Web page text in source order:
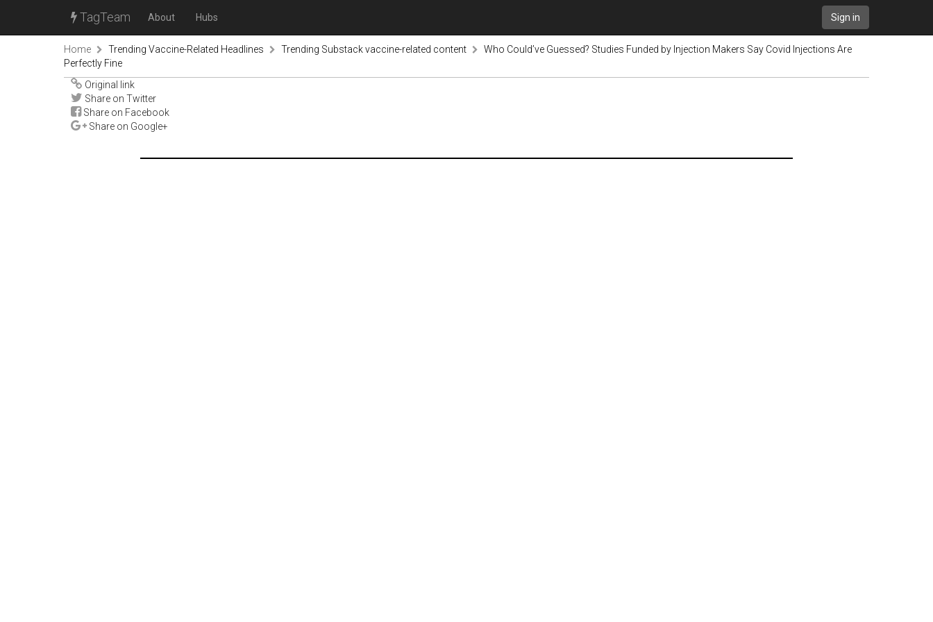
TagTeam About Hubs Sign in
Home Trending Vaccine-Related Headlines Trending Substack vaccine-related content
Who Could’ve Guessed? Studies Funded by Injection Makers Say Covid Injections Are
Perfectly Fine
Original link
Share on Twitter
Share on Facebook
Share on Google+